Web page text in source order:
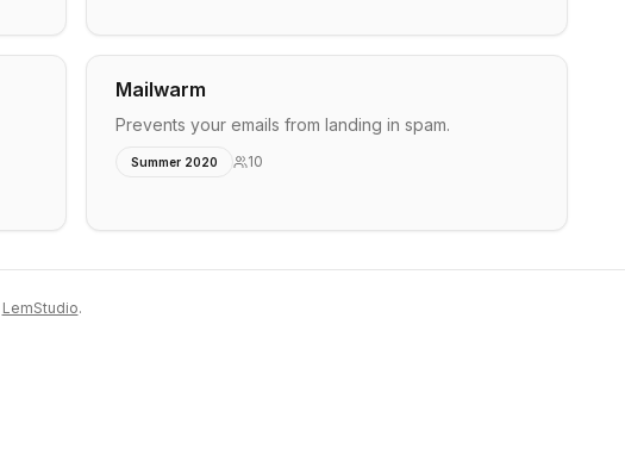
Mailwarm
Prevents your emails from landing in spam.
Summer 2020 10
LemStudio.